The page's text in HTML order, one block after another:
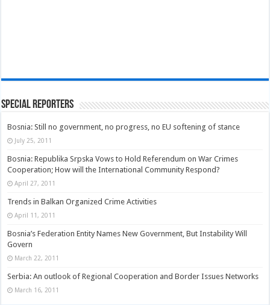
Special Reporters
Bosnia: Still no government, no progress, no EU softening of stance
July 25, 2011
Bosnia: Republika Srpska Vows to Hold Referendum on War Crimes
Cooperation; How will the International Community Respond?
April 27, 2011
Trends in Balkan Organized Crime Activities
April 11, 2011
Bosnia’s Federation Entity Names New Government, But Instability Will
Govern
March 22, 2011
Serbia: An outlook of Regional Cooperation and Border Issues Networks
March 16, 2011